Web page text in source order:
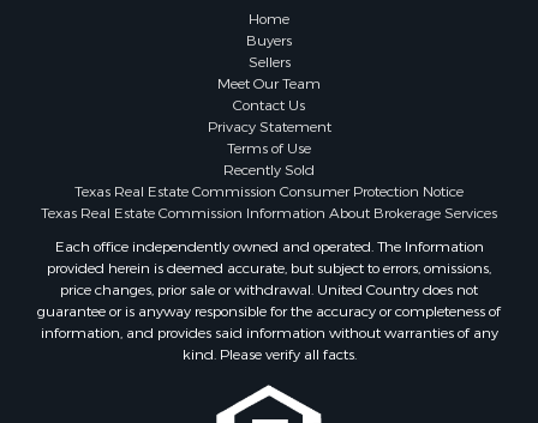
Coastal Property for Sale
Properties for sale in San Patricio county, TX
Properties for sale in Matagorda county, TX
Properties for sale in Williamson county, TX
Properties for sale in Bee county, TX
Properties for sale in Caldwell county, TX
Properties for sale in Live Oak county, TX
Properties for sale in Victoria county, TX
Properties for sale in Aransas county, TX
Properties for sale in McMullen county, TX
Properties for sale in Jim Wells county, TX
Properties for sale in Refugio county, TX
Properties for sale in Duval county, TX
Properties for sale in county, TX
Home
Buyers
Sellers
Meet Our Team
Contact Us
Privacy Statement
Terms of Use
Recently Sold
Texas Real Estate Commission Consumer Protection Notice
Texas Real Estate Commission Information About Brokerage Services
Each office independently owned and operated. The Information
provided herein is deemed accurate, but subject to errors, omissions,
price changes, prior sale or withdrawal. United Country does not
guarantee or is anyway responsible for the accuracy or completeness of
information, and provides said information without warranties of any
kind. Please verify all facts.